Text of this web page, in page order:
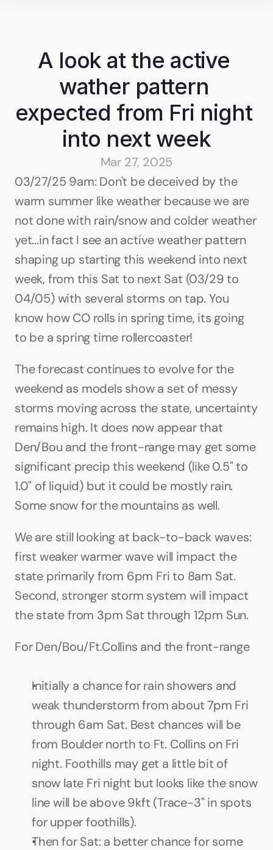
A look at the active
wather pattern
expected from Fri night
into next week
Mar 27, 2025
03/27/25 9am: Don't be deceived by the
warm summer like weather because we are
not done with rain/snow and colder weather
yet...in fact I see an active weather pattern
shaping up starting this weekend into next
week, from this Sat to next Sat (03/29 to
04/05) with several storms on tap. You
know how CO rolls in spring time, its going
to be a spring time rollercoaster!
The forecast continues to evolve for the
weekend as models show a set of messy
storms moving across the state, uncertainty
remains high. It does now appear that
Den/Bou and the front-range may get some
significant precip this weekend (like 0.5" to
1.0" of liquid) but it could be mostly rain.
Some snow for the mountains as well.
We are still looking at back-to-back waves:
first weaker warmer wave will impact the
state primarily from 6pm Fri to 8am Sat.
Second, stronger storm system will impact
the state from 3pm Sat through 12pm Sun.
For Den/Bou/Ft.Collins and the front-range
Initially a chance for rain showers and
weak thunderstorm from about 7pm Fri
through 6am Sat. Best chances will be
from Boulder north to Ft. Collins on Fri
night. Foothills may get a little bit of
snow late Fri night but looks like the snow
line will be above 9kft (Trace-3" in spots
for upper foothills).
Then for Sat: a better chance for some